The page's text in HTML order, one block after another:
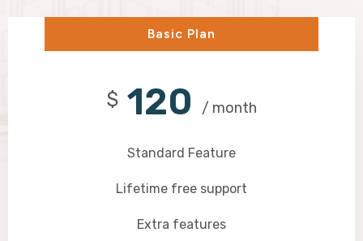
Basic Plan
$ 120 / month
Standard Feature
Lifetime free support
Extra features